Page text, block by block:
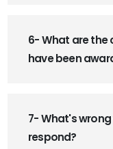
6- What are the
have been
7- What's
respond?